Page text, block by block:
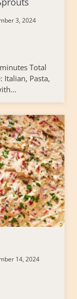
3, 2024
Total
Italian, Pasta,
14, 2024